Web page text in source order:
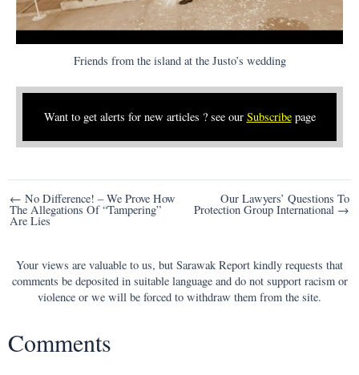
Friends from the island at the Justo’s wedding
Want to get alerts for new articles ? see our Subscribepage
Post
navigation
← No Difference! – We Prove How
The Allegations Of “Tampering”
Are Lies
Our Lawyers’ Questions To
Protection Group International →
Your views are valuable to us, but Sarawak Report kindly requests that
comments be deposited in suitable language and do not support racism or
violence or we will be forced to withdraw them from the site.
Comments